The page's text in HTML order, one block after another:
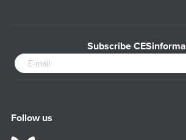
Subscribe CESinforma
Follow us